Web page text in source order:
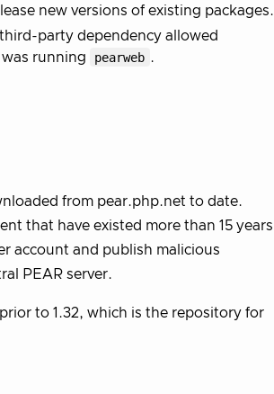
new versions of existing packages.
party dependency allowed
running
pearweb .
from pear.php.net to date.
that have existed more than 15 years
account and publish malicious
PEAR server.
to 1.32, which is the repository for